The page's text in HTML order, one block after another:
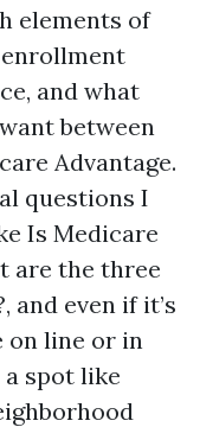
elements of
and what
between
Advantage.
questions I
Is Medicare
are the three
even if it’s
on line or in
spot like